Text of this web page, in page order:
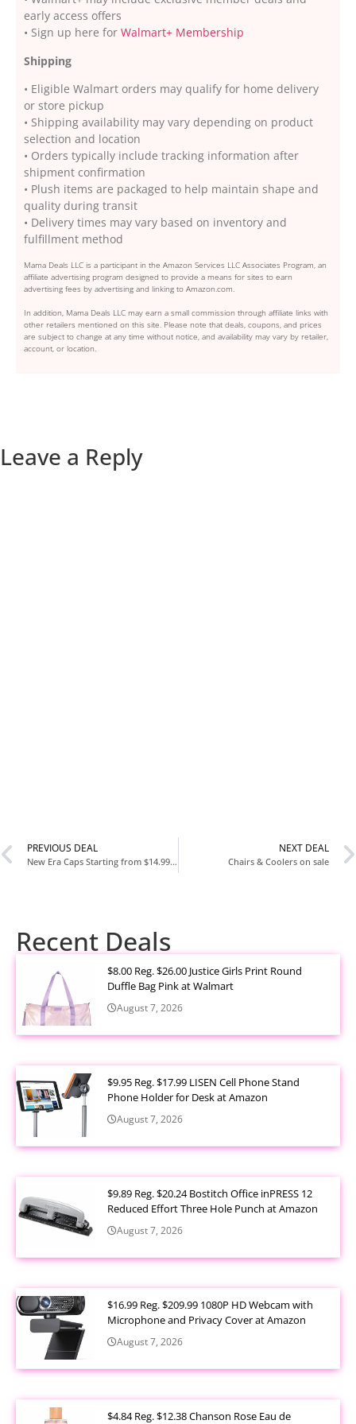
early access offers
• Sign up here for Walmart+ Membership
Shipping
• Eligible Walmart orders may qualify for home delivery
or store pickup
• Shipping availability may vary depending on product
selection and location
• Orders typically include tracking information after
shipment confirmation
• Plush items are packaged to help maintain shape and
quality during transit
• Delivery times may vary based on inventory and
fulfillment method
Mama Deals LLC is a participant in the Amazon Services LLC Associates Program, an
affiliate advertising program designed to provide a means for sites to earn
advertising fees by advertising and linking to Amazon.com.
In addition, Mama Deals LLC may earn a small commission through affiliate links with
other retailers mentioned on this site. Please note that deals, coupons, and prices
are subject to change at any time without notice, and availability may vary by retailer,
account, or location.
Leave a Reply
PREVIOUS DEAL
New Era Caps Starting from $14.99 at Foot Locker
NEXT DEAL
Chairs & Coolers on sale
Recent Deals
$8.00 Reg. $26.00 Justice Girls Print Round
Duffle Bag Pink at Walmart
August 7, 2026
$9.95 Reg. $17.99 LISEN Cell Phone Stand
Phone Holder for Desk at Amazon
August 7, 2026
$9.89 Reg. $20.24 Bostitch Office inPRESS 12
Reduced Effort Three Hole Punch at Amazon
August 7, 2026
$16.99 Reg. $209.99 1080P HD Webcam with
Microphone and Privacy Cover at Amazon
August 7, 2026
$4.84 Reg. $12.38 Chanson Rose Eau de